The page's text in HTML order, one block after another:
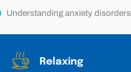
Understanding anxiety
Relaxing